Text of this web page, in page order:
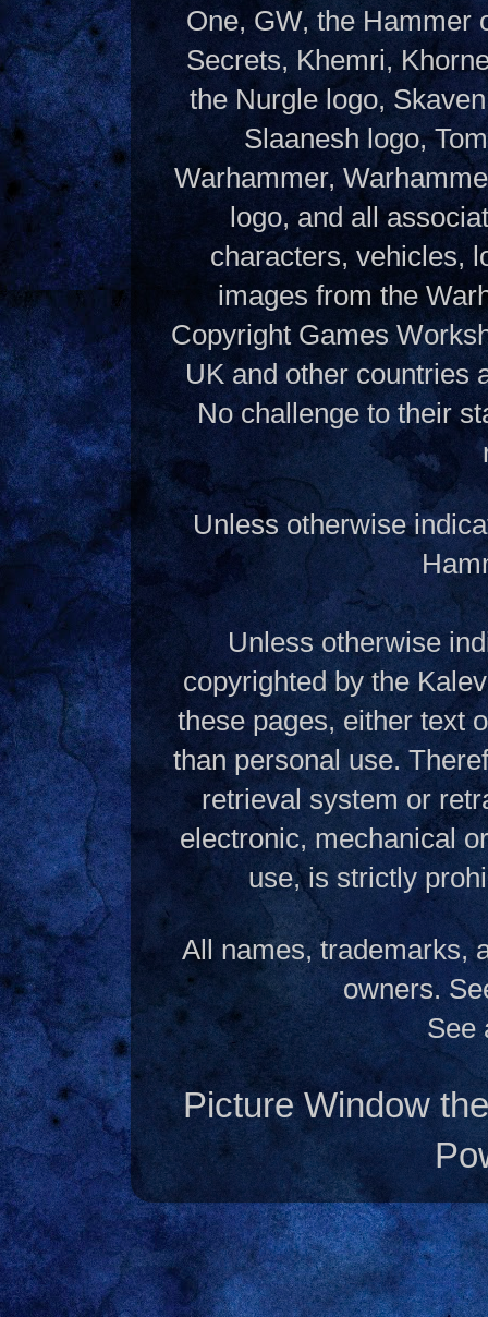
One, GW, the Hammer
Secrets, Khemri,
the Nurgle logo,
Slaanesh logo,
Warhammer,
logo, and all
characters, vehicles,
images from the
Copyright Games
UK and other countries
No challenge to their
Unless otherwise
Unless otherwise
copyrighted by the
these pages, either text
than personal use.
retrieval system or
electronic, mechanical
use, is strictly
All names, trademarks,
owners.
See
Picture Window